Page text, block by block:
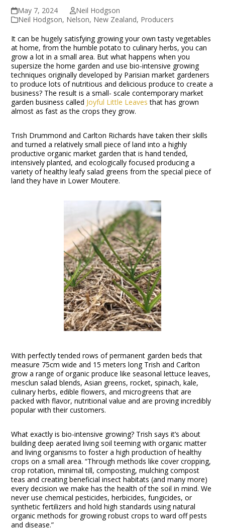
May 7, 2024
Neil Hodgson
Neil Hodgson, Nelson, New Zealand, Producers
It can be hugely satisfying growing your own tasty vegetables
at home, from the humble potato to culinary herbs, you can
grow a lot in a small area. But what happens when you
supersize the home garden and use bio-intensive growing
techniques originally developed by Parisian market gardeners
to produce lots of nutritious and delicious produce to create a
business? The result is a small- scale contemporary market
garden business called Joyful Little Leaves that has grown
almost as fast as the crops they grow.
Trish Drummond and Carlton Richards have taken their skills
and turned a relatively small piece of land into a highly
productive organic market garden that is hand tended,
intensively planted, and ecologically focused producing a
variety of healthy leafy salad greens from the special piece of
land they have in Lower Moutere.
With perfectly tended rows of permanent garden beds that
measure 75cm wide and 15 meters long Trish and Carlton
grow a range of organic produce like seasonal lettuce leaves,
mesclun salad blends, Asian greens, rocket, spinach, kale,
culinary herbs, edible flowers, and microgreens that are
packed with flavor, nutritional value and are proving incredibly
popular with their customers.
What exactly is bio-intensive growing? Trish says it’s about
building deep aerated living soil teeming with organic matter
and living organisms to foster a high production of healthy
crops on a small area. “Through methods like cover cropping,
crop rotation, minimal till, composting, mulching compost
teas and creating beneficial insect habitats (and many more)
every decision we make has the health of the soil in mind. We
never use chemical pesticides, herbicides, fungicides, or
synthetic fertilizers and hold high standards using natural
organic methods for growing robust crops to ward off pests
and disease.”